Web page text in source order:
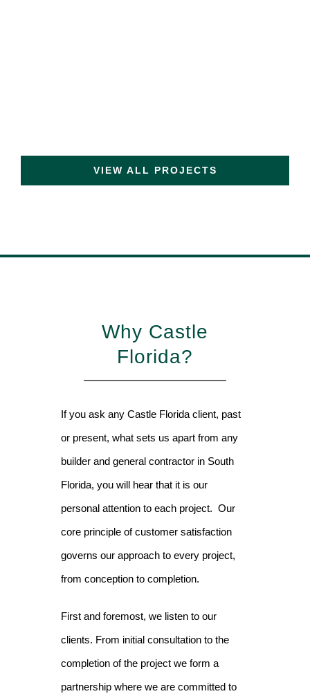
VIEW ALL PROJECTS
Why Castle
Florida?
If you ask any Castle Florida client, past
or present, what sets us apart from any
builder and general contractor in South
Florida, you will hear that it is our
personal attention to each project. Our
core principle of customer satisfaction
governs our approach to every project,
from conception to completion.
First and foremost, we listen to our
clients. From initial consultation to the
completion of the project we form a
partnership where we are committed to